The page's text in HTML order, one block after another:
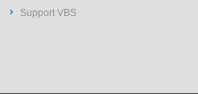
Support VBS